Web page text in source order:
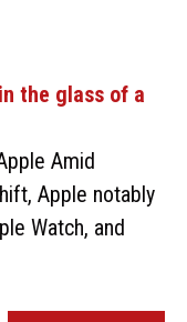
Amid
Apple notably
Watch, and